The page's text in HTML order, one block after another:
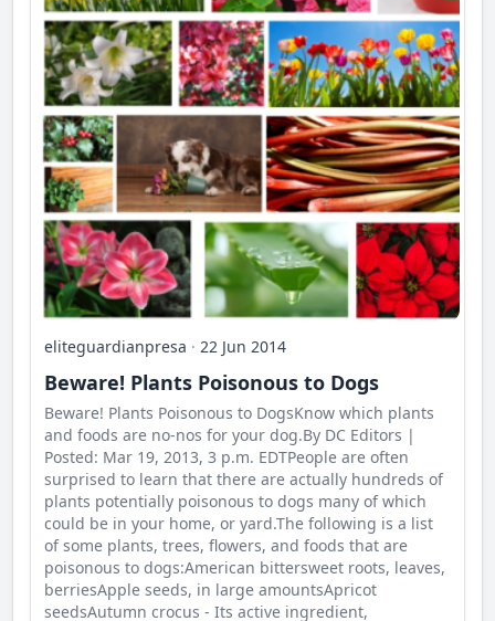
eliteguardianpresa · 22 Jun 2014
Beware! Plants Poisonous to Dogs
Beware! Plants Poisonous to DogsKnow which plants
and foods are no-nos for your dog.By DC Editors |
Posted: Mar 19, 2013, 3 p.m. EDTPeople are often
surprised to learn that there are actually hundreds of
plants potentially poisonous to dogs many of which
could be in your home, or yard.The following is a list
of some plants, trees, flowers, and foods that are
poisonous to dogs:American bittersweet roots, leaves,
berriesApple seeds, in large amountsApricot
seedsAutumn crocus - Its active ingredient,